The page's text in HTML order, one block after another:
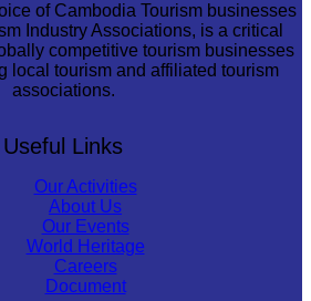
of Cambodia Tourism businesses
Industry Associations, is a critical
competitive tourism businesses
local tourism and affiliated tourism
associations.
Useful Links
Our Activities
About Us
Our Events
World Heritage
Careers
Document